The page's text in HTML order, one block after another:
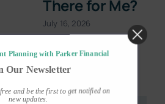
There for Me?
July 16, 2026
Planning with Parker Financial
Our Newsletter
and be the first to get notified on
new updates.